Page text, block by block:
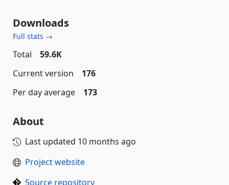
Downloads
Full stats →
Total
59.6K
Current version
176
Per day average
173
About
Last updated 10 months ago
Project website
Source repository